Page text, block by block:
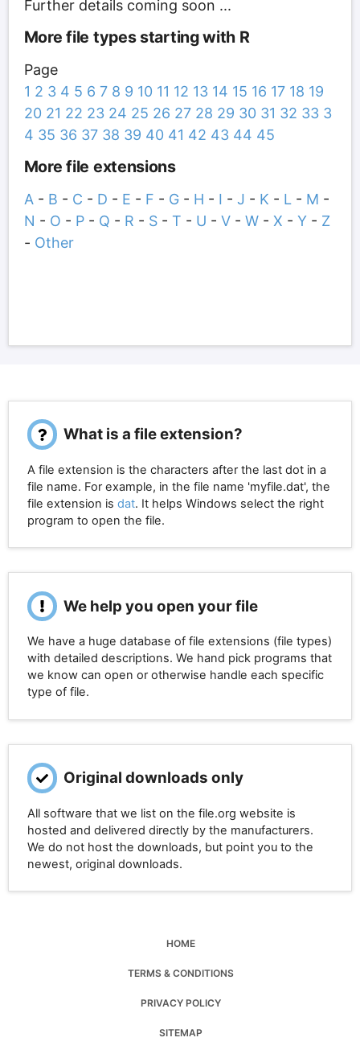
Further details coming soon ...
More file types starting with R
Page
1 2 3 4 5 6 7 8 9 10 11 12 13 14 15 16 17 18 19
20 21 22 23 24 25 26 27 28 29 30 31 32 33 3
4 35 36 37 38 39 40 41 42 43 44 45
More file extensions
A- B - C - D - E - F - G- H - I - J - K - L - M -
N - O - P- Q - R - S- T - U - V- W- X - Y- Z
- Other
What is a file extension?
A file extension is the characters after the last dot in a
file name. For example, in the file name 'myfile.dat', the
file extension is dat. It helps Windows select the right
program to open the file.
We help you open your file
We have a huge database of file extensions (file types)
with detailed descriptions. We hand pick programs that
we know can open or otherwise handle each specific
type of file.
Original downloads only
All software that we list on the file.org website is
hosted and delivered directly by the manufacturers.
We do not host the downloads, but point you to the
newest, original downloads.
HOME
TERMS & CONDITIONS
PRIVACY POLICY
SITEMAP